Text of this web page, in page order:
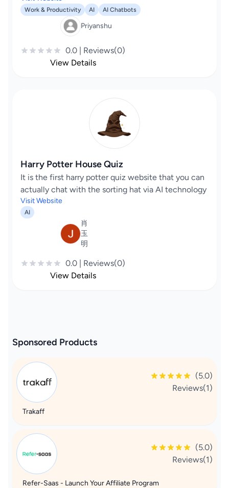
Work & Productivity AI AI Chatbots
Priyanshu
0.0 | Reviews(0)
View Details
Harry Potter House Quiz
It is the first harry potter quiz website that you can
actually chat with the sorting hat via AI technology
Visit Website
AI
肖
玉
明
0.0 | Reviews(0)
View Details
Sponsored Products
(5.0)
Reviews(1)
Trakaff
(5.0)
Reviews(1)
Refer-Saas - Launch Your Affiliate Program